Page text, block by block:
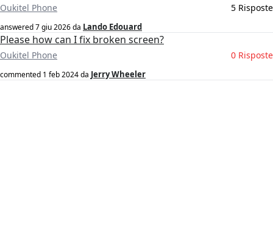
Oukitel Phone 5 Risposte
answered7 giu 2026da Lando Edouard
Please how can I fix broken screen?
Oukitel Phone 0 Risposte
commented 1 feb 2024da Jerry Wheeler